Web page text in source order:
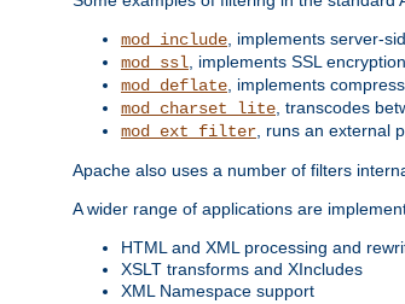
mod_include , implements server-
mod_ssl , implements SSL
mod_deflate , implements
mod_charset_lite , transcodes
mod_ext_filter , runs an external
Apache also uses a number of filters
A wider range of applications are
HTML and XML processing and
XSLT transforms and XIncludes
XML Namespace support